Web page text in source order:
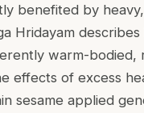
benefited by
Hridayam
warm-bodied,
effects of excess
sesame applied